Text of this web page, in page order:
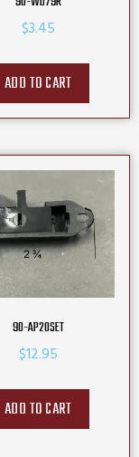
$3.45
ADD TO CART
90-AP20SET
$12.95
ADD TO CART